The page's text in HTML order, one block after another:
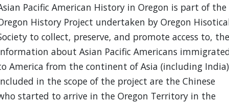
Pacific American History in Oregon is part of the
History Project undertaken by Oregon
to collect, preserve, and promote access to, the
about Asian Pacific Americans
America from the continent of Asia (including
in the scope of the project are the Chinese
started to arrive in the Oregon Territory in the